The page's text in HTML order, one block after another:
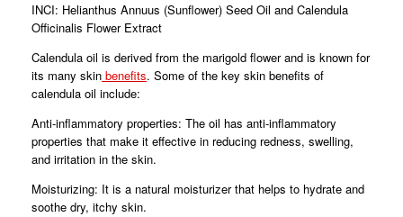
INCI: Helianthus Annuus (Sunflower) Seed Oil and Calendula
Officinalis Flower Extract
Calendula oil is derived from the marigold flower and is known for
its many skin benefits. Some of the key skin benefits of
calendula oil include:
Anti-inflammatory properties: The oil has anti-inflammatory
properties that make it effective in reducing redness, swelling,
and irritation in the skin.
Moisturizing: It is a natural moisturizer that helps to hydrate and
soothe dry, itchy skin.